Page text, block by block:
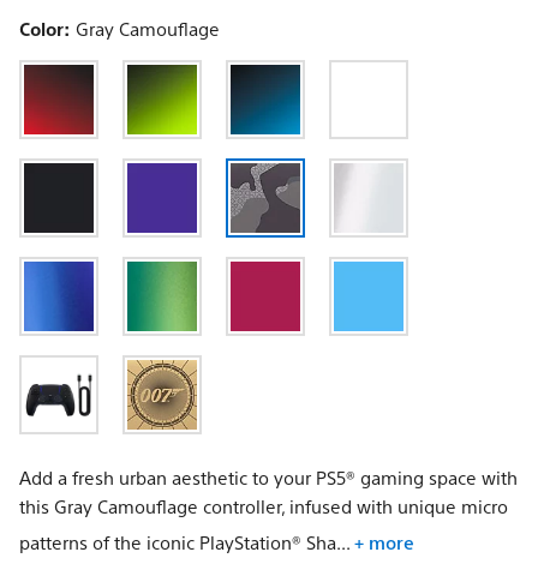
Color: Gray Camouflage
Add a fresh urban aesthetic to your PS5® gaming space with
this Gray Camouflage controller, infused with unique micro
patterns of the iconic PlayStation® Sha... + more